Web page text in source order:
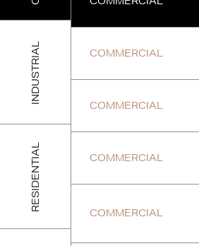
INDUSTRIAL
RESIDENTIAL
COMMERCIAL
COMMERCIAL
COMMERCIAL
COMMERCIAL